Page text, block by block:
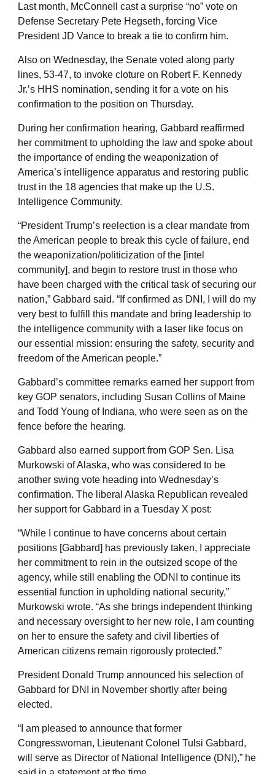
Last month, McConnell cast a surprise “no” vote on
Defense Secretary Pete Hegseth, forcing Vice
President JD Vance to break a tie to confirm him.
Also on Wednesday, the Senate voted along party
lines, 53-47, to invoke cloture on Robert F. Kennedy
Jr.’s HHS nomination, sending it for a vote on his
confirmation to the position on Thursday.
During her confirmation hearing, Gabbard reaffirmed
her commitment to upholding the law and spoke about
the importance of ending the weaponization of
America’s intelligence apparatus and restoring public
trust in the 18 agencies that make up the U.S.
Intelligence Community.
“President Trump’s reelection is a clear mandate from
the American people to break this cycle of failure, end
the weaponization/politicization of the [intel
community], and begin to restore trust in those who
have been charged with the critical task of securing our
nation,” Gabbard said. “If confirmed as DNI, I will do my
very best to fulfill this mandate and bring leadership to
the intelligence community with a laser like focus on
our essential mission: ensuring the safety, security and
freedom of the American people.”
Gabbard’s committee remarks earned her support from
key GOP senators, including Susan Collins of Maine
and Todd Young of Indiana, who were seen as on the
fence before the hearing.
Gabbard also earned support from GOP Sen. Lisa
Murkowski of Alaska, who was considered to be
another swing vote heading into Wednesday’s
confirmation. The liberal Alaska Republican revealed
her support for Gabbard in a Tuesday X post:
“While I continue to have concerns about certain
positions [Gabbard] has previously taken, I appreciate
her commitment to rein in the outsized scope of the
agency, while still enabling the ODNI to continue its
essential function in upholding national security,”
Murkowski wrote. “As she brings independent thinking
and necessary oversight to her new role, I am counting
on her to ensure the safety and civil liberties of
American citizens remain rigorously protected.”
President Donald Trump announced his selection of
Gabbard for DNI in November shortly after being
elected.
“I am pleased to announce that former
Congresswoman, Lieutenant Colonel Tulsi Gabbard,
will serve as Director of National Intelligence (DNI),” he